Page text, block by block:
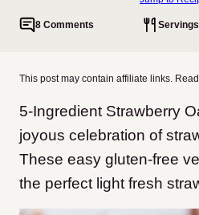
8 Comments
This post may contain affiliate links.
5-Ingredient Strawberry
joyous celebration of
These easy gluten-free
the perfect light fresh